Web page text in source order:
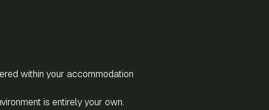
within your accommodation
is entirely your own.